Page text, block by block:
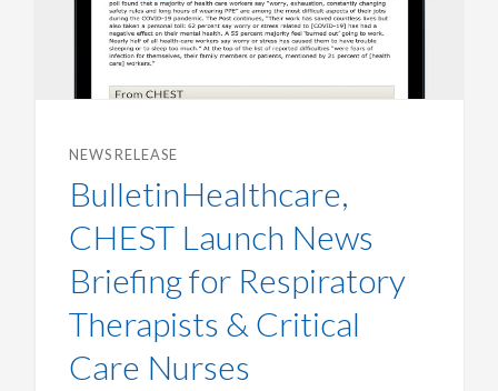
NEWS RELEASE
BulletinHealthcare,
CHEST Launch News
Briefing for Respiratory
Therapists & Critical
Care Nurses